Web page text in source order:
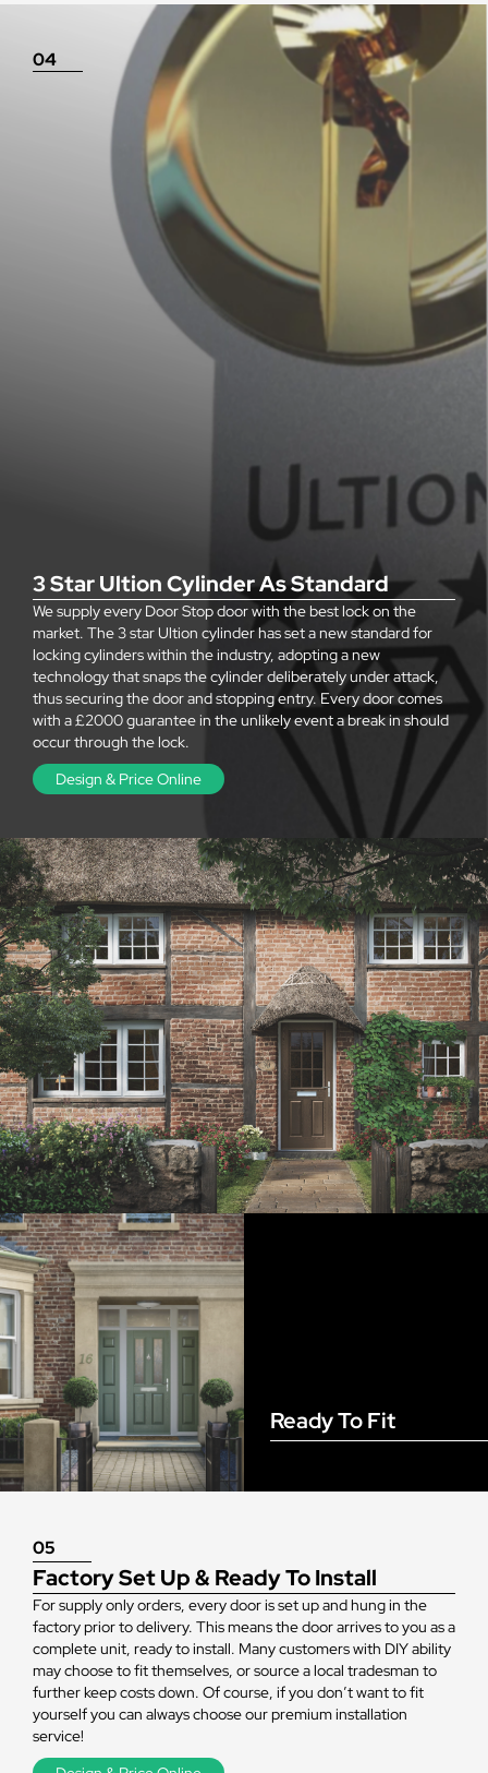
3 Star Ultion Cylinder As Standard
We supply every Door Stop door with the best lock on the
market. The 3 star Ultion cylinder has set a new standard for
locking cylinders within the industry, adopting a new
technology that snaps the cylinder deliberately under attack,
thus securing the door and stopping entry. Every door comes
with a £2000 guarantee in the unlikely event a break in should
occur through the lock.
Design & Price Online
04
05
Factory Set Up & Ready To Install
For supply only orders, every door is set up and hung in the
factory prior to delivery. This means the door arrives to you as a
complete unit, ready to install. Many customers with DIY ability
may choose to fit themselves, or source a local tradesman to
further keep costs down. Of course, if you don’t want to fit
yourself you can always choose our premium installation
service!
Ready To Fit